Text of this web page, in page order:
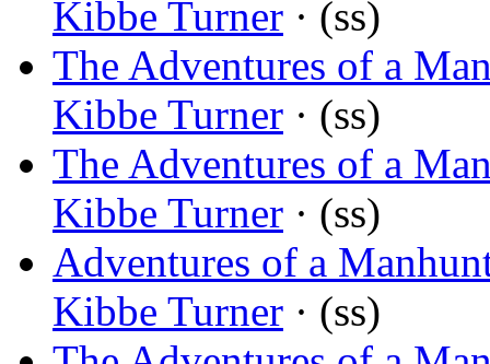
Kibbe Turner · (ss)
The Adventures of a
Kibbe Turner · (ss)
The Adventures of a
Kibbe Turner · (ss)
Adventures of a
Kibbe Turner · (ss)